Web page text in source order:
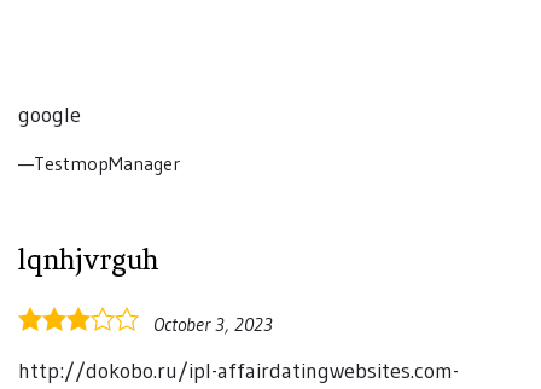
google
TestmopManager
lqnhjvrguh
3.0
October 3, 2023
http://dokobo.ru/ipl-affairdatingwebsites.com-